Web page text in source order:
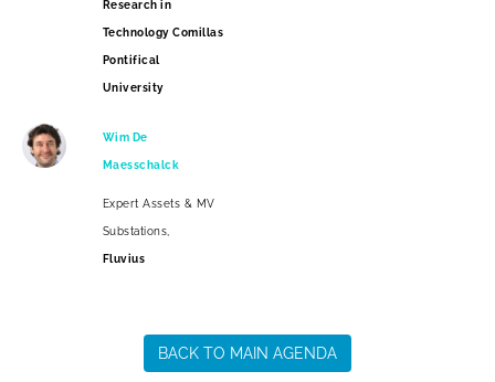
Research in
Technology Comillas
Pontifical
University
Wim De
Maesschalck
Expert Assets & MV
Substations,
Fluvius
BACK TO MAIN AGENDA